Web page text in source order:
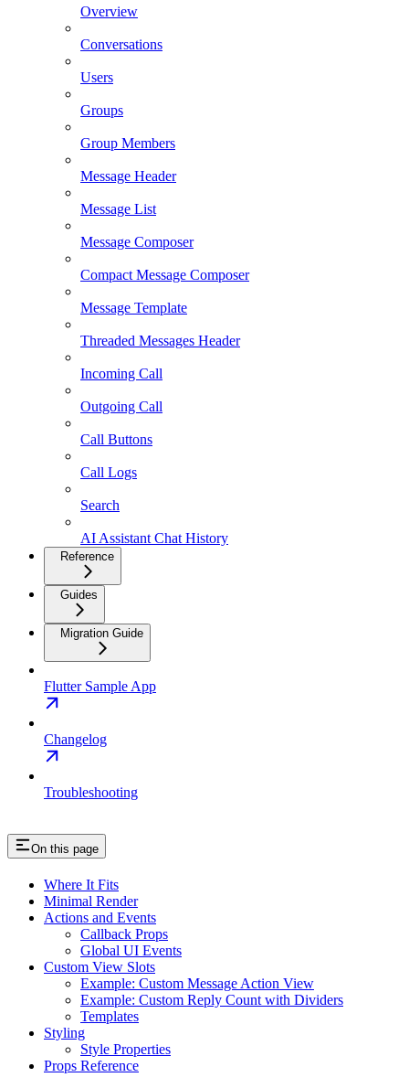
Overview
Conversations
Users
Groups
Group Members
Message Header
Message List
Message Composer
Compact Message Composer
Message Template
Threaded Messages Header
Incoming Call
Outgoing Call
Call Buttons
Call Logs
Search
AI Assistant Chat History
Reference
Guides
Migration Guide
Flutter Sample App
Changelog
Troubleshooting
On this page
Where It Fits
Minimal Render
Actions and Events
Callback Props
Global UI Events
Custom View Slots
Example: Custom Message Action View
Example: Custom Reply Count with Dividers
Templates
Styling
Style Properties
Props Reference